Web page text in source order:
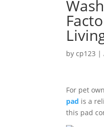
bycp123 |
For pet
pad is a
this pad